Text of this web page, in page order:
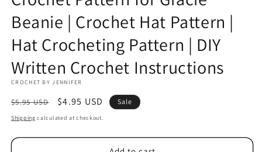
Beanie | Crochet Hat Pattern |
Hat Crocheting Pattern | DIY
Written Crochet Instructions
CROCHET BY JENNIFER
Regular
price
$5.95 USD
Sale
price
$4.95 USD Sale
Shipping calculated at checkout.